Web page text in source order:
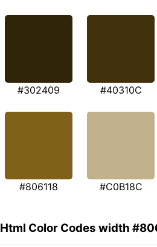
#302409 #40310C
#806118 #C0B18C
Html Color Codes width